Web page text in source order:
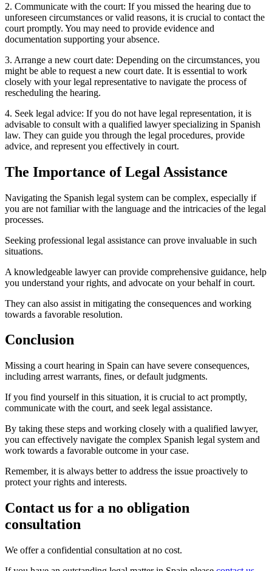
2. Communicate with the court: If you missed the hearing due to
unforeseen circumstances or valid reasons, it is crucial to contact the
court promptly. You may need to provide evidence and
documentation supporting your absence.
3. Arrange a new court date: Depending on the circumstances, you
might be able to request a new court date. It is essential to work
closely with your legal representative to navigate the process of
rescheduling the hearing.
4. Seek legal advice: If you do not have legal representation, it is
advisable to consult with a qualified lawyer specializing in Spanish
law. They can guide you through the legal procedures, provide
advice, and represent you effectively in court.
The Importance of Legal Assistance
Navigating the Spanish legal system can be complex, especially if
you are not familiar with the language and the intricacies of the legal
processes.
Seeking professional legal assistance can prove invaluable in such
situations.
A knowledgeable lawyer can provide comprehensive guidance, help
you understand your rights, and advocate on your behalf in court.
They can also assist in mitigating the consequences and working
towards a favorable resolution.
Conclusion
Missing a court hearing in Spain can have severe consequences,
including arrest warrants, fines, or default judgments.
If you find yourself in this situation, it is crucial to act promptly,
communicate with the court, and seek legal assistance.
By taking these steps and working closely with a qualified lawyer,
you can effectively navigate the complex Spanish legal system and
work towards a favorable outcome in your case.
Remember, it is always better to address the issue proactively to
protect your rights and interests.
Contact us for a no obligation
consultation
We offer a confidential consultation at no cost.